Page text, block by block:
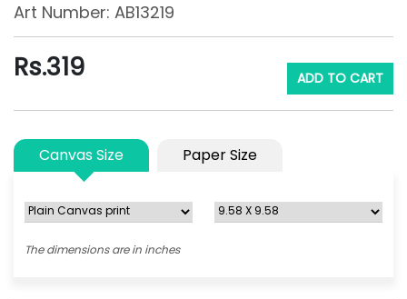
Art Number: AB13219
Rs.319 ADD TO CART
Canvas Size Paper Size
The dimensions are in inches